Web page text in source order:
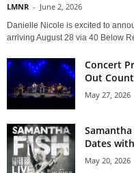
LMNR - June 2, 2026
Danielle Nicole is excited to
arriving August 28 via 40 Below
Concert
Out
May 27, 2026
Dates
May 20, 2026